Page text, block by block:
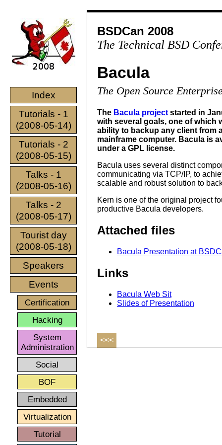
Index
Tutorials - 1
(2008-05-14)
Tutorials - 2
(2008-05-15)
Talks - 1
(2008-05-16)
Talks - 2
(2008-05-17)
Tourist day
(2008-05-18)
Speakers
Events
Certification
Hacking
System
Administration
Social
BOF
Embedded
Virtualization
Tutorial
BSDCan 2008
The Technical BSD
Bacula
The Open Source
The Bacula project started in
with several goals, one of which
ability to backup any client from
mainframe computer. Bacula is
under a GPL license.
Bacula uses several distinct
communicating via TCP/IP, to
scalable and robust solution to
Kern is one of the original project
productive Bacula developers.
Attached files
Bacula Presentation at
Links
Bacula Web Sit
Slides of Presentation
<<<